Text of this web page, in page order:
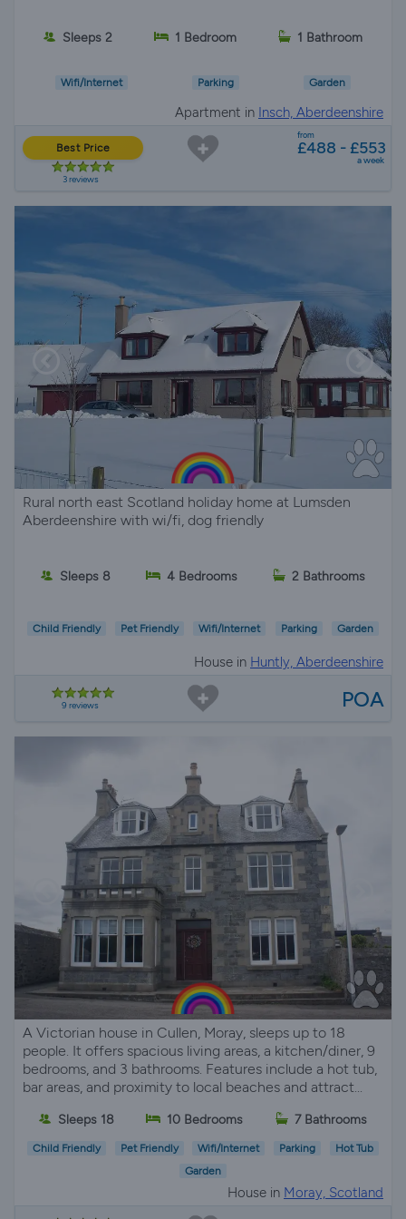
Sleeps 2 1 Bedroom 1 Bathroom
Wifi/Internet Parking Garden
Apartment in Insch, Aberdeenshire
Best Price
3 reviews
from
£488 - £553
a week
Rural north east Scotland holiday home at Lumsden
Aberdeenshire with wi/fi, dog friendly
Sleeps 8 4 Bedrooms 2 Bathrooms
Child Friendly Pet Friendly Wifi/Internet Parking Garden
House in Huntly, Aberdeenshire
9 reviews POA
A Victorian house in Cullen, Moray, sleeps up to 18
people. It offers spacious living areas, a kitchen/diner, 9
bedrooms, and 3 bathrooms. Features include a hot tub,
bar areas, and proximity to local beaches and attract...
Sleeps 18 10 Bedrooms 7 Bathrooms
Child Friendly Pet Friendly Wifi/Internet Parking
Hot Tub
Garden
House in Moray, Scotland